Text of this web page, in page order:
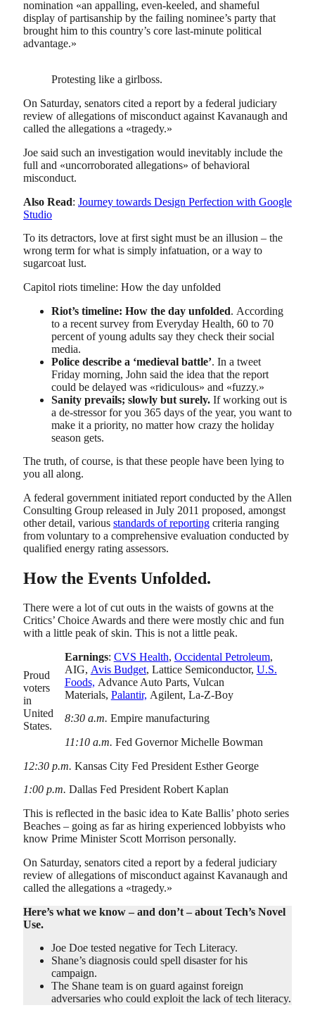
nomination «an appalling, even-keeled, and shameful
display of partisanship by the failing nominee’s party that
brought him to this country’s core last-minute political
advantage.»
Protesting like a girlboss.
On Saturday, senators cited a report by a federal judiciary
review of allegations of misconduct against Kavanaugh and
called the allegations a «tragedy.»
Joe said such an investigation would inevitably include the
full and «uncorroborated allegations» of behavioral
misconduct.
Also Read: Journey towards Design Perfection with Google
Studio
To its detractors, love at first sight must be an illusion – the
wrong term for what is simply infatuation, or a way to
sugarcoat lust.
Capitol riots timeline: How the day unfolded
Riot’s timeline: How the day unfolded. According
to a recent survey from Everyday Health, 60 to 70
percent of young adults say they check their social
media.
Police describe a ‘medieval battle’. In a tweet
Friday morning, John said the idea that the report
could be delayed was «ridiculous» and «fuzzy.»
Sanity prevails; slowly but surely. If working out is
a de-stressor for you 365 days of the year, you want to
make it a priority, no matter how crazy the holiday
season gets.
The truth, of course, is that these people have been lying to
you all along.
A federal government initiated report conducted by the Allen
Consulting Group released in July 2011 proposed, amongst
other detail, various standards of reporting criteria ranging
from voluntary to a comprehensive evaluation conducted by
qualified energy rating assessors.
How the Events Unfolded.
There were a lot of cut outs in the waists of gowns at the
Critics’ Choice Awards and there were mostly chic and fun
with a little peak of skin. This is not a little peak.
Proud
voters
in
United
States.
Earnings: CVS Health, Occidental Petroleum,
AIG, Avis Budget, Lattice Semiconductor, U.S.
Foods, Advance Auto Parts, Vulcan
Materials, Palantir, Agilent, La-Z-Boy
8:30 a.m. Empire manufacturing
11:10 a.m. Fed Governor Michelle Bowman
12:30 p.m. Kansas City Fed President Esther George
1:00 p.m. Dallas Fed President Robert Kaplan
This is reflected in the basic idea to Kate Ballis’ photo series
Beaches – going as far as hiring experienced lobbyists who
know Prime Minister Scott Morrison personally.
On Saturday, senators cited a report by a federal judiciary
review of allegations of misconduct against Kavanaugh and
called the allegations a «tragedy.»
Here’s what we know – and don’t – about Tech’s Novel
Use.
Joe Doe tested negative for Tech Literacy.
Shane’s diagnosis could spell disaster for his
campaign.
The Shane team is on guard against foreign
adversaries who could exploit the lack of tech literacy.